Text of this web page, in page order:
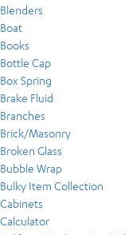
Blenders
Boat
Books
Bottle Cap
Box Spring
Brake Fluid
Branches
Brick/Masonry
Broken Glass
Bubble Wrap
Bulky Item Collection
Cabinets
Calculator